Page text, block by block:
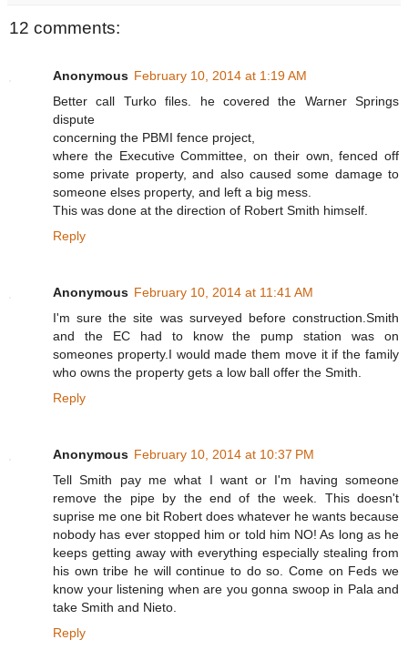
12 comments:
Anonymous February 10, 2014 at 1:19 AM
Better call Turko files. he covered the Warner Springs
dispute
concerning the PBMI fence project,
where the Executive Committee, on their own, fenced off
some private property, and also caused some damage to
someone elses property, and left a big mess.
This was done at the direction of Robert Smith himself.
Reply
Anonymous February 10, 2014 at 11:41 AM
I'm sure the site was surveyed before construction.Smith
and the EC had to know the pump station was on
someones property.I would made them move it if the family
who owns the property gets a low ball offer the Smith.
Reply
Anonymous February 10, 2014 at 10:37 PM
Tell Smith pay me what I want or I'm having someone
remove the pipe by the end of the week. This doesn't
suprise me one bit Robert does whatever he wants because
nobody has ever stopped him or told him NO! As long as he
keeps getting away with everything especially stealing from
his own tribe he will continue to do so. Come on Feds we
know your listening when are you gonna swoop in Pala and
take Smith and Nieto.
Reply